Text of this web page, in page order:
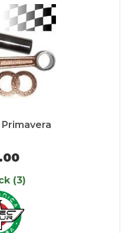
Primavera
(3)